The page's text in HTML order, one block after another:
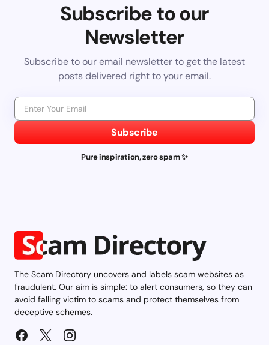
Subscribe to our
Newsletter
Subscribe to our email newsletter to get the latest
posts delivered right to your email.
Subscribe
Pure inspiration, zero spam ✨
The Scam Directory uncovers and labels scam websites as
fraudulent. Our aim is simple: to alert consumers, so they can
avoid falling victim to scams and protect themselves from
deceptive schemes.